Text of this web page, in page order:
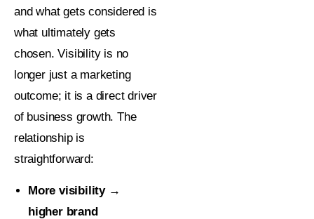
and what gets considered is
what ultimately gets
chosen. Visibility is no
longer just a marketing
outcome; it is a direct driver
of business growth. The
relationship is
straightforward:
More visibility →
higher brand